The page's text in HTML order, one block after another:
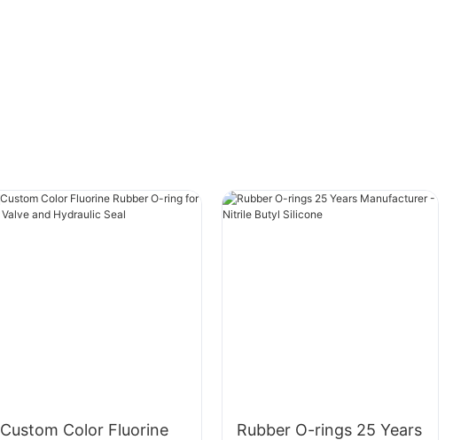
Custom Color Fluorine
Rubber O-rings 25 Years